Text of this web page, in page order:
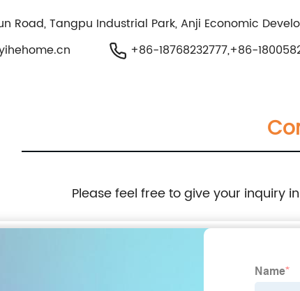
Road, Tangpu Industrial Park, Anji Economic
+86-18768232777,+86-
Please feel free to give your inquiry